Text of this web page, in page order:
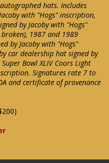
hats. Includes
with "Hogs" inscription,
by Jacoby with "Hogs"
1987 and 1989
by Jacoby with "Hogs"
car dealership hat signed by
Bowl XLIV Coors Light
Signatures rate 7 to
and certificate of provenance